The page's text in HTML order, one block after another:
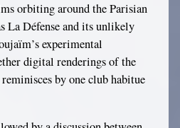
orbiting around the Parisian
La Défense and its unlikely
experimental
digital renderings of the
by one club habitue